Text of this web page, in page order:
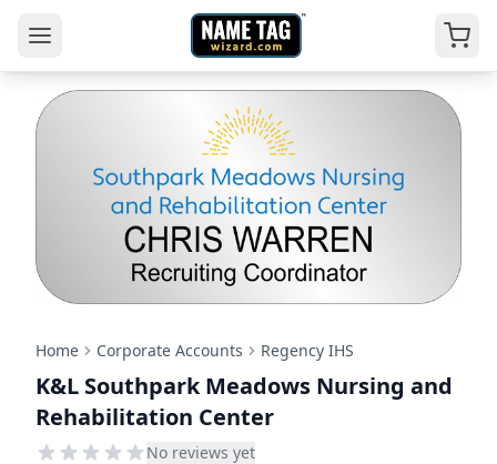
Home Corporate Accounts Regency IHS
K&L Southpark Meadows Nursing and
Rehabilitation Center
No reviews yet